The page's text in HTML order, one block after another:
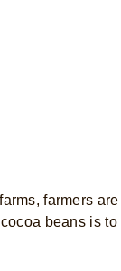
farmers are
beans is